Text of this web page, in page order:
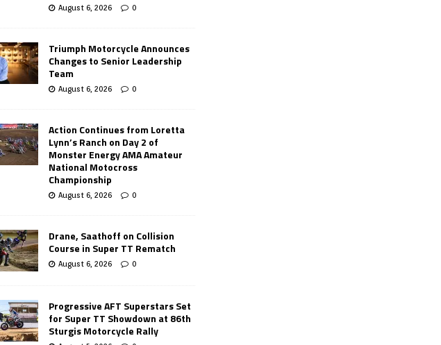
August 6, 2026 0
Triumph Motorcycle Announces
Changes to Senior Leadership
Team
August 6, 2026 0
Action Continues from Loretta
Lynn’s Ranch on Day 2 of
Monster Energy AMA Amateur
National Motocross
Championship
August 6, 2026 0
Drane, Saathoff on Collision
Course in Super TT Rematch
August 6, 2026 0
Progressive AFT Superstars Set
for Super TT Showdown at 86th
Sturgis Motorcycle Rally